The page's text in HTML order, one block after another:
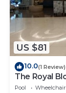
US $81
10.0(1 Review)
The Royal
Pool Wheelchair